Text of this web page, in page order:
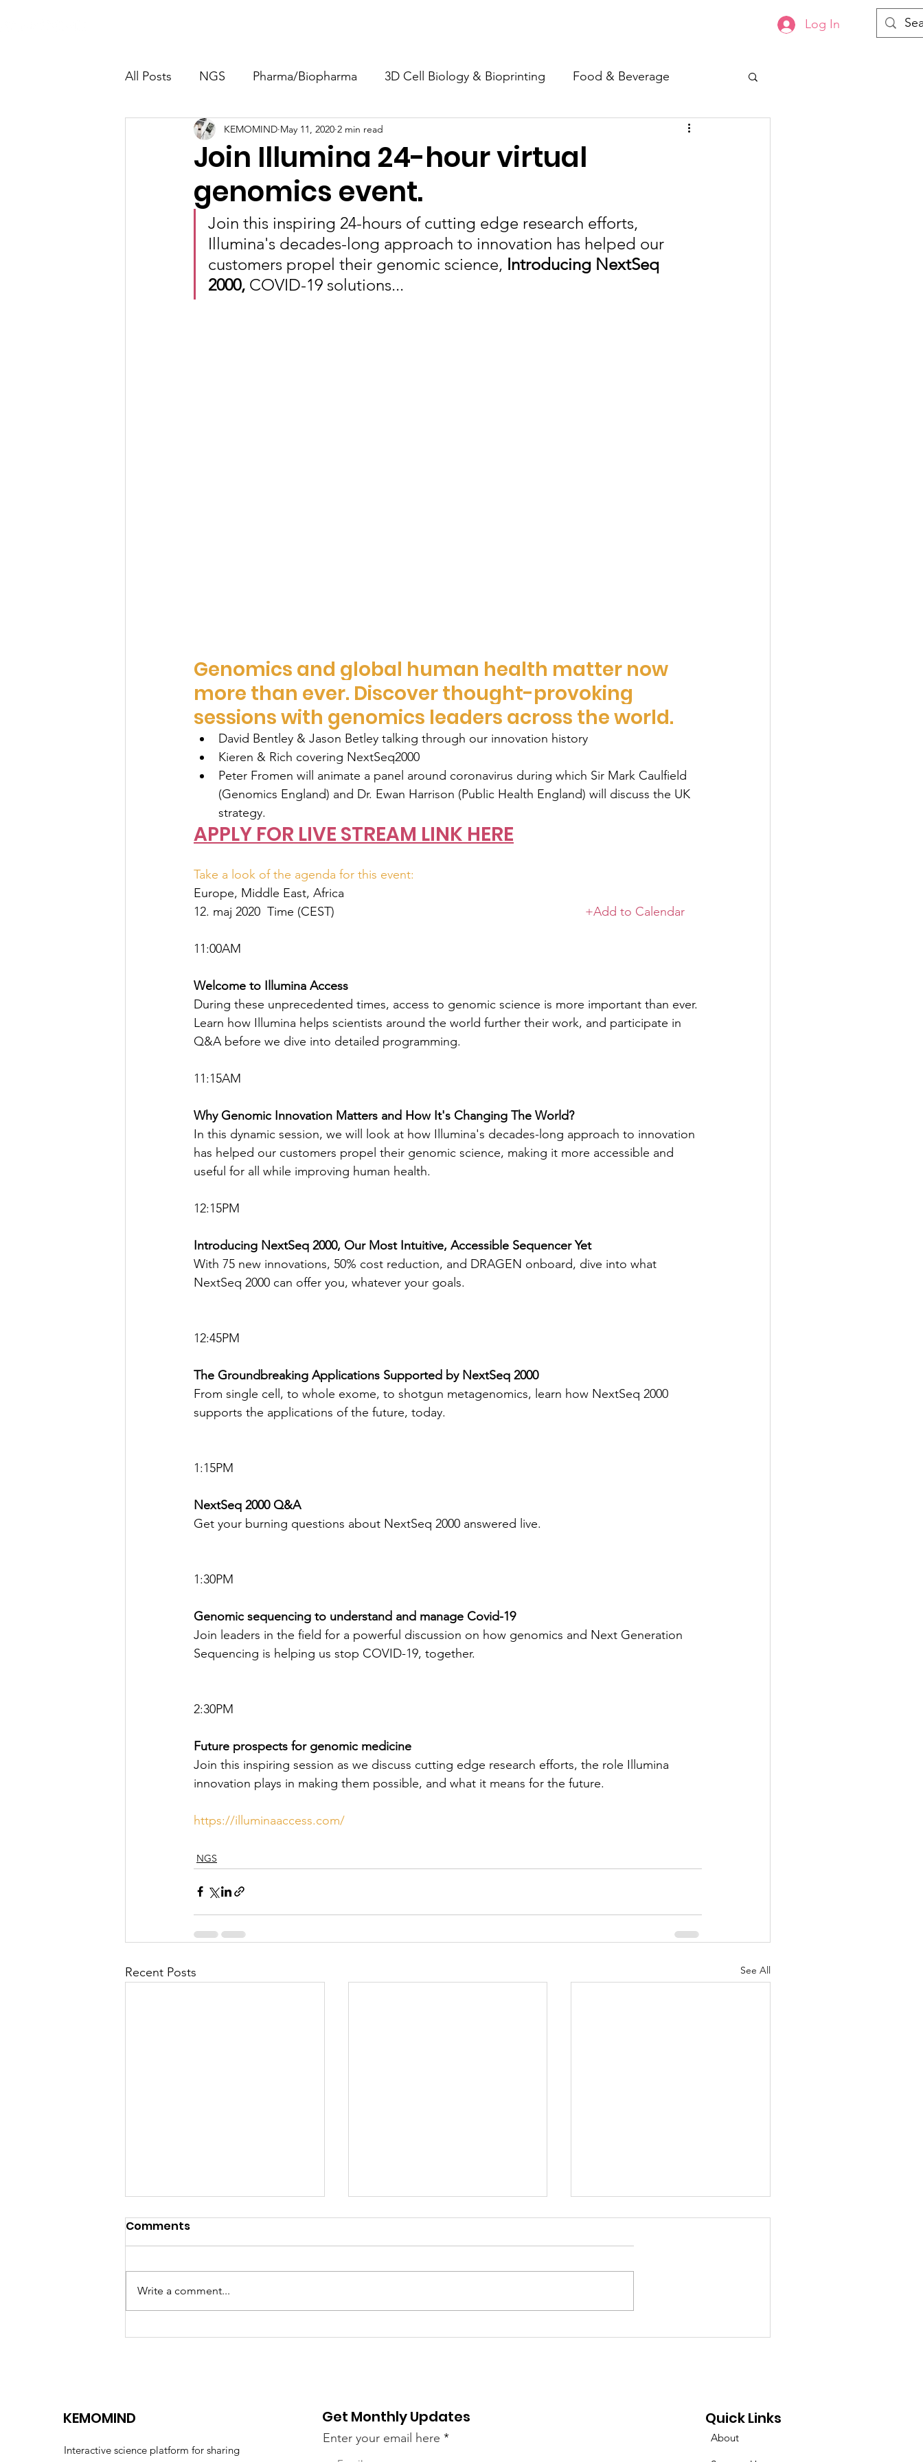
Log In
All Posts NGS Pharma/Biopharma 3D Cell Biology & Bioprinting Food & Beverage
Molecular Biology Environmental analysis
Join Illumina 24-hour virtual
genomics event.
KEMOMIND May 11, 2020 2 min read
Join this inspiring 24-hours of cutting edge research efforts,
Illumina's decades-long approach to innovation has helped our
customers propel their genomic science, Introducing NextSeq
2000, COVID-19 solutions...
Genomics and global human health matter now
more than ever. Discover thought-provoking
sessions with genomics leaders across the world.
David Bentley & Jason Betley talking through our innovation history
Kieren & Rich covering NextSeq2000
Peter Fromen will animate a panel around coronavirus during which Sir Mark Caulfield
(Genomics England) and Dr. Ewan Harrison (Public Health England) will discuss the UK
strategy.
APPLY FOR LIVE STREAM LINK HERE
Take a look of the agenda for this event:
Europe, Middle East, Africa
12. maj 2020 Time (CEST) +Add to Calendar
11:00AM
Welcome to Illumina Access
During these unprecedented times, access to genomic science is more important than ever.
Learn how Illumina helps scientists around the world further their work, and participate in
Q&A before we dive into detailed programming.
11:15AM
Why Genomic Innovation Matters and How It's Changing The World?
In this dynamic session, we will look at how Illumina's decades-long approach to innovation
has helped our customers propel their genomic science, making it more accessible and
useful for all while improving human health.
12:15PM
Introducing NextSeq 2000, Our Most Intuitive, Accessible Sequencer Yet
With 75 new innovations, 50% cost reduction, and DRAGEN onboard, dive into what
NextSeq 2000 can offer you, whatever your goals.
12:45PM
The Groundbreaking Applications Supported by NextSeq 2000
From single cell, to whole exome, to shotgun metagenomics, learn how NextSeq 2000
supports the applications of the future, today.
1:15PM
NextSeq 2000 Q&A
Get your burning questions about NextSeq 2000 answered live.
1:30PM
Genomic sequencing to understand and manage Covid-19
Join leaders in the field for a powerful discussion on how genomics and Next Generation
Sequencing is helping us stop COVID-19, together.
2:30PM
Future prospects for genomic medicine
Join this inspiring session as we discuss cutting edge research efforts, the role Illumina
innovation plays in making them possible, and what it means for the future.
https://illuminaaccess.com/
NGS
Recent Posts See All
Euformatics and
New sequencing
Illumina Podcast on
Comments
Write a comment...
KEMOMIND
Interactive science platform for sharing
Get Monthly Updates
Enter your email here
Quick Links
About